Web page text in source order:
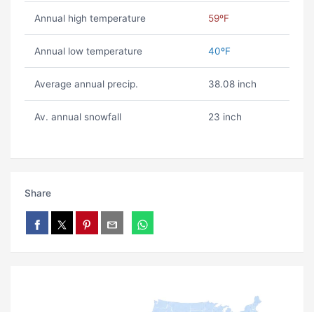
Annual high temperature 59ºF
Annual low temperature 40ºF
Average annual precip. 38.08 inch
Av. annual snowfall 23 inch
Share